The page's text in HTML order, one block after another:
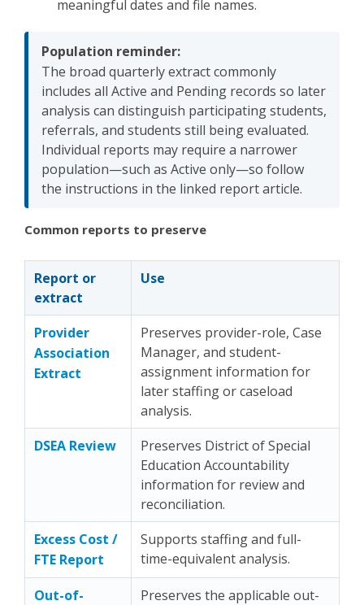
meaningful dates and file names.
Population reminder:
The broad quarterly extract commonly
includes all Active and Pending records so later
analysis can distinguish participating students,
referrals, and students still being evaluated.
Individual reports may require a narrower
population—such as Active only—so follow
the instructions in the linked report article.
Common reports to preserve
Report or
extract
Use
Provider
Association
Extract
Preserves provider-role, Case
Manager, and student-
assignment information for
later staffing or caseload
analysis.
DSEA Review
Preserves District of Special
Education Accountability
information for review and
reconciliation.
Excess Cost /
FTE Report
Supports staffing and full-
time-equivalent analysis.
Out-of-
Preserves the applicable out-